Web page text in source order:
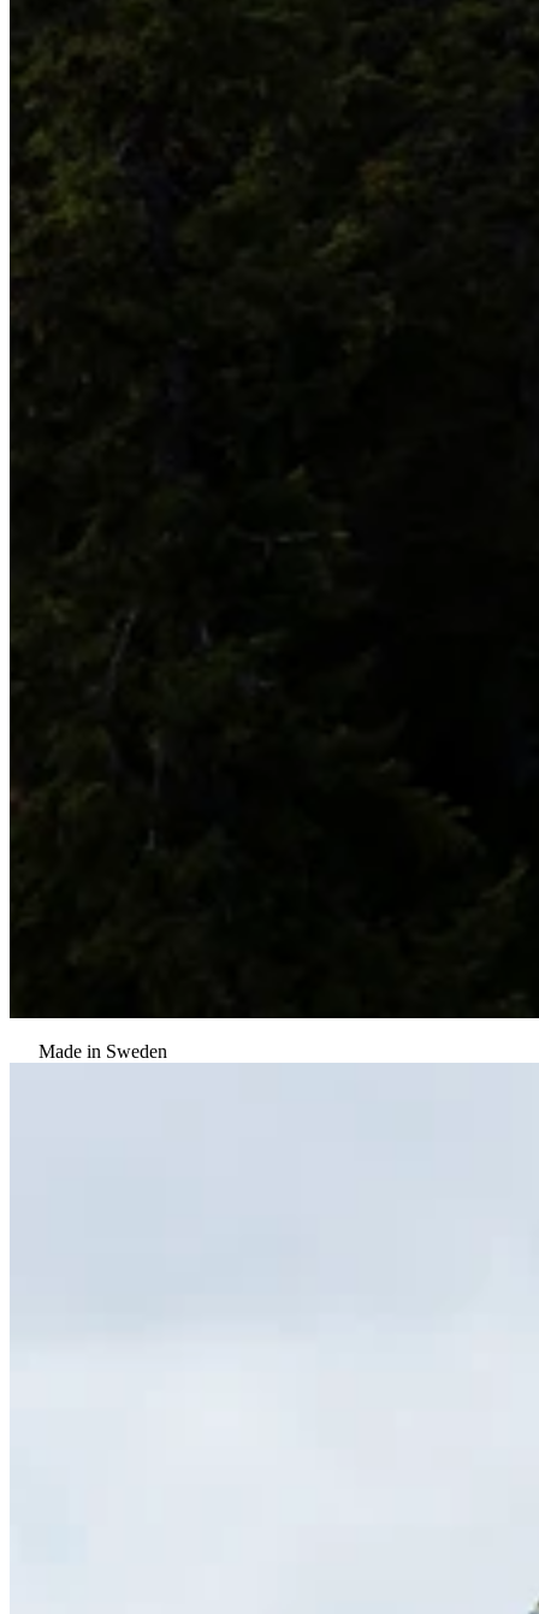
Made in Sweden